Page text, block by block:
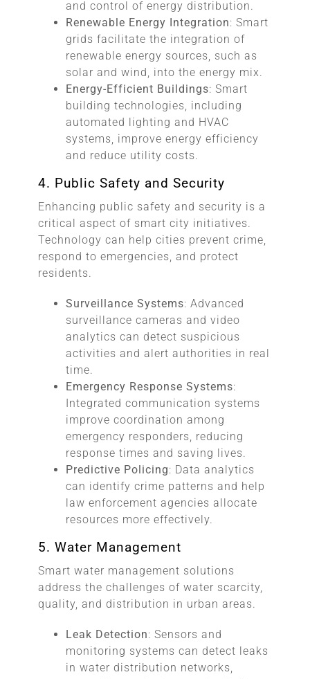
and control of energy distribution.
Renewable Energy Integration: Smart
grids facilitate the integration of
renewable energy sources, such as
solar and wind, into the energy mix.
Energy-Efficient Buildings: Smart
building technologies, including
automated lighting and HVAC
systems, improve energy efficiency
and reduce utility costs.
4. Public Safety and Security
Enhancing public safety and security is a
critical aspect of smart city initiatives.
Technology can help cities prevent crime,
respond to emergencies, and protect
residents.
Surveillance Systems: Advanced
surveillance cameras and video
analytics can detect suspicious
activities and alert authorities in real
time.
Emergency Response Systems:
Integrated communication systems
improve coordination among
emergency responders, reducing
response times and saving lives.
Predictive Policing: Data analytics
can identify crime patterns and help
law enforcement agencies allocate
resources more effectively.
5. Water Management
Smart water management solutions
address the challenges of water scarcity,
quality, and distribution in urban areas.
Leak Detection: Sensors and
monitoring systems can detect leaks
in water distribution networks,